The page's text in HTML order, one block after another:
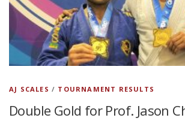
AJ SCALES / TOURNAMENT RESULTS
Double Gold for Prof. Jason